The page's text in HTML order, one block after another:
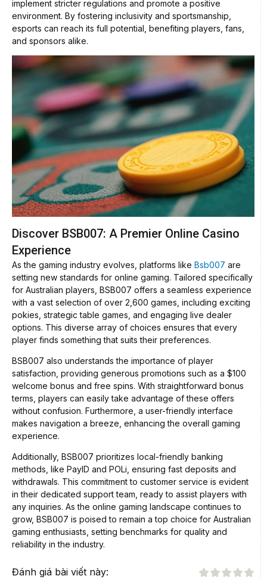
implement stricter regulations and promote a positive
environment. By fostering inclusivity and sportsmanship,
esports can reach its full potential, benefiting players, fans,
and sponsors alike.
Discover BSB007: A Premier Online Casino
Experience
As the gaming industry evolves, platforms like Bsb007 are
setting new standards for online gaming. Tailored specifically
for Australian players, BSB007 offers a seamless experience
with a vast selection of over 2,600 games, including exciting
pokies, strategic table games, and engaging live dealer
options. This diverse array of choices ensures that every
player finds something that suits their preferences.
BSB007 also understands the importance of player
satisfaction, providing generous promotions such as a $100
welcome bonus and free spins. With straightforward bonus
terms, players can easily take advantage of these offers
without confusion. Furthermore, a user-friendly interface
makes navigation a breeze, enhancing the overall gaming
experience.
Additionally, BSB007 prioritizes local-friendly banking
methods, like PayID and POLi, ensuring fast deposits and
withdrawals. This commitment to customer service is evident
in their dedicated support team, ready to assist players with
any inquiries. As the online gaming landscape continues to
grow, BSB007 is poised to remain a top choice for Australian
gaming enthusiasts, setting benchmarks for quality and
reliability in the industry.
Đánh giá bài viết này: